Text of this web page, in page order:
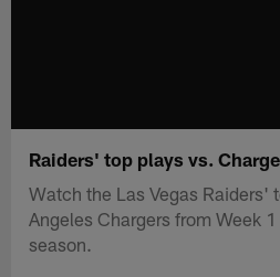
Raiders' top plays vs.
Watch the Las Vegas Raiders'
Angeles Chargers from Week
season.